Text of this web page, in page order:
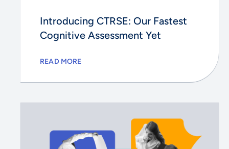
Introducing CTRSE: Our Fastest
Cognitive Assessment Yet
READ MORE